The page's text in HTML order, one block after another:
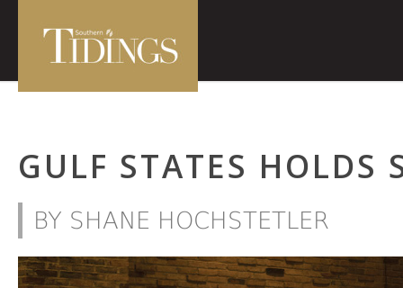
GULF STATES HOLDS
BY SHANE HOCHSTETLER